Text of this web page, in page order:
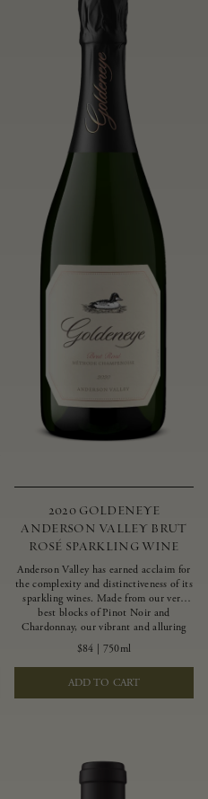
2020 GOLDENEYE
ANDERSON VALLEY BRUT
ROSÉ SPARKLING WINE
Anderson Valley has earned acclaim for
the complexity and distinctiveness of its
sparkling wines. Made from our very
best blocks of Pinot Noir and
Chardonnay, our vibrant and alluring
Goldeneye Brut Rosé captures the rich
diversity of our estate program, offering
vivid layers of blood orange, honeydew
and hazelnut flavors.
$84 750ml
ADD TO CART